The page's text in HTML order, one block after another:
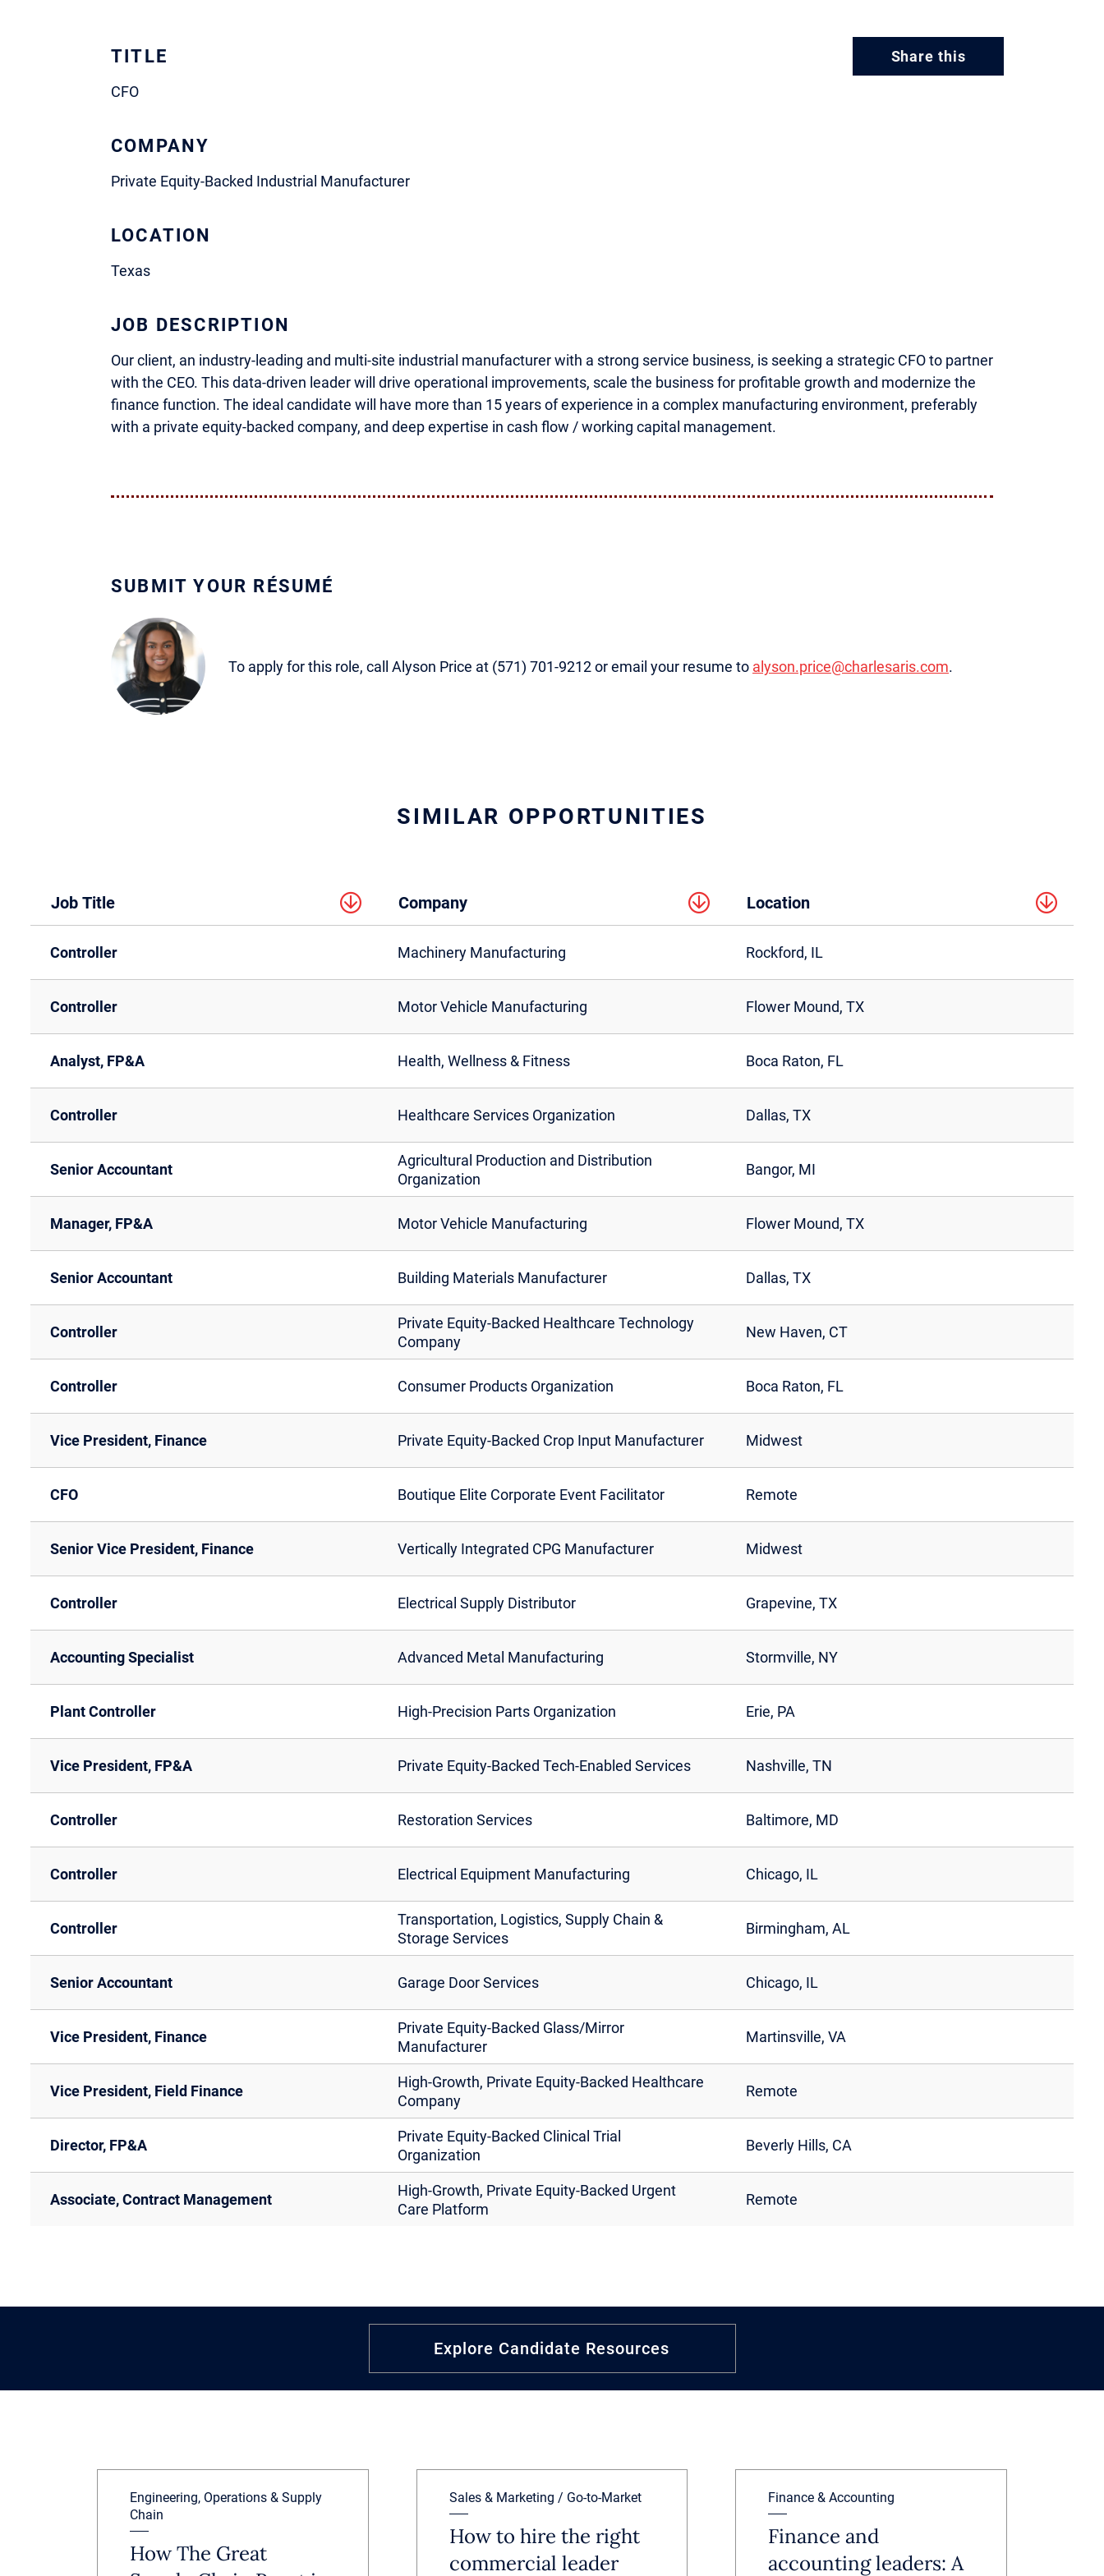
TITLE
CFO
COMPANY
Private Equity-Backed Industrial Manufacturer
LOCATION
Texas
JOB DESCRIPTION
Our client, an industry-leading and multi-site industrial manufacturer with a strong service business, is seeking a strategic CFO to partner
with the CEO. This data-driven leader will drive operational improvements, scale the business for profitable growth and modernize the
finance function. The ideal candidate will have more than 15 years of experience in a complex manufacturing environment, preferably
with a private equity-backed company, and deep expertise in cash flow / working capital management.
Share this
SUBMIT YOUR RÉSUMÉ
To apply for this role, call Alyson Price at (571) 701-9212 or email your resume to alyson.price@charlesaris.com.
SIMILAR OPPORTUNITIES
Job Title Company Location
Controller Machinery Manufacturing Rockford, IL
Controller Motor Vehicle Manufacturing Flower Mound, TX
Analyst, FP&A Health, Wellness & Fitness Boca Raton, FL
Controller Healthcare Services Organization Dallas, TX
Senior Accountant
Agricultural Production and Distribution
Organization
Bangor, MI
Manager, FP&A Motor Vehicle Manufacturing Flower Mound, TX
Senior Accountant Building Materials Manufacturer Dallas, TX
Controller
Private Equity-Backed Healthcare Technology
Company
New Haven, CT
Controller Consumer Products Organization Boca Raton, FL
Vice President, Finance Private Equity-Backed Crop Input Manufacturer Midwest
CFO Boutique Elite Corporate Event Facilitator Remote
Senior Vice President, Finance Vertically Integrated CPG Manufacturer Midwest
Controller Electrical Supply Distributor Grapevine, TX
Accounting Specialist Advanced Metal Manufacturing Stormville, NY
Plant Controller High-Precision Parts Organization Erie, PA
Vice President, FP&A Private Equity-Backed Tech-Enabled Services Nashville, TN
Controller Restoration Services Baltimore, MD
Controller Electrical Equipment Manufacturing Chicago, IL
Controller
Transportation, Logistics, Supply Chain &
Storage Services
Birmingham, AL
Senior Accountant Garage Door Services Chicago, IL
Vice President, Finance
Private Equity-Backed Glass/Mirror
Manufacturer
Martinsville, VA
Vice President, Field Finance
High-Growth, Private Equity-Backed Healthcare
Company
Remote
Director, FP&A
Private Equity-Backed Clinical Trial
Organization
Beverly Hills, CA
Associate, Contract Management
High-Growth, Private Equity-Backed Urgent
Care Platform
Remote
Explore Candidate Resources
Engineering, Operations & Supply
Chain
How The Great
Sales & Marketing / Go-to-Market
How to hire the right
commercial leader
Finance & Accounting
Finance and
accounting leaders: A